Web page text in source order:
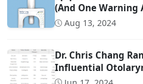
(And One Warning
Aug 13, 2024
Dr. Chris Chang
Influential
on Twitter (Ranked